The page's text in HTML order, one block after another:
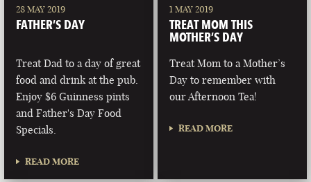
28 MAY 2019
FATHER’S DAY
Treat Dad to a day of great
food and drink at the pub.
Enjoy $6 Guinness pints
and Father's Day Food
Specials.
READ MORE
1 MAY 2019
TREAT MOM THIS
MOTHER’S DAY
Treat Mom to a Mother’s
Day to remember with
our Afternoon Tea!
READ MORE